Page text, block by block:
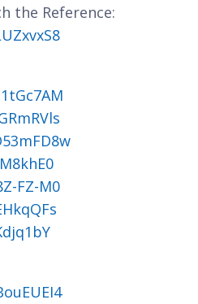
the Reference:
FZ-M0